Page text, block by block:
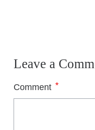
Leave a
Comment *